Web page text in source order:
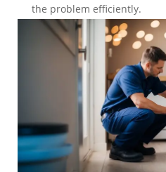
the problem efficiently.
read more